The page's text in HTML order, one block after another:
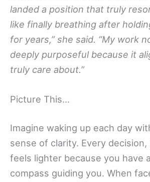
landed a position that truly
like finally breathing after
for years,” she said. “My work
deeply purposeful because it
truly care about.”
Picture This…
Imagine waking up each day
sense of clarity. Every decision,
feels lighter because you have
compass guiding you. When